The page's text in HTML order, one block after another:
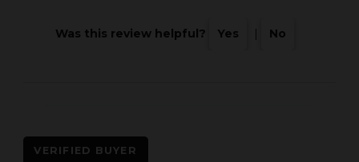
Was this review helpful? Yes No
VERIFIED BUYER